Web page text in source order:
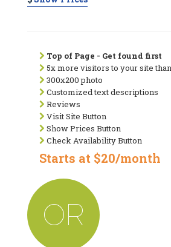
Top of Page - Get found first
5x more visitors to your site
300x200 photo
Customized text descriptions
Reviews
Visit Site Button
Show Prices Button
Check Availability Button
Starts at $20/month
OR